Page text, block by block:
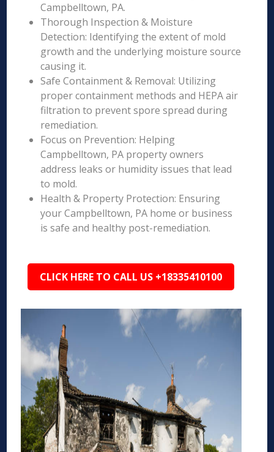
Campbelltown, PA.
Thorough Inspection & Moisture
Detection: Identifying the extent of mold
growth and the underlying moisture source
causing it.
Safe Containment & Removal: Utilizing
proper containment methods and HEPA air
filtration to prevent spore spread during
remediation.
Focus on Prevention: Helping
Campbelltown, PA property owners
address leaks or humidity issues that lead
to mold.
Health & Property Protection: Ensuring
your Campbelltown, PA home or business
is safe and healthy post-remediation.
CLICK HERE TO CALL US +18335410100